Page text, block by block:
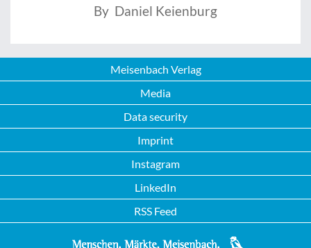
By Daniel Keienburg
Meisenbach Verlag
Media
Data security
Imprint
Instagram
LinkedIn
RSS Feed